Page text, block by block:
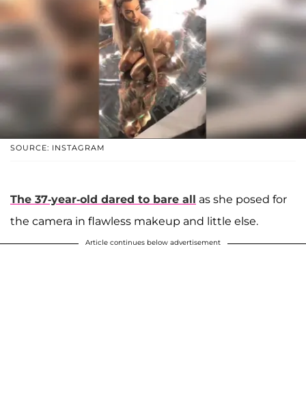
SOURCE: INSTAGRAM
The 37-year-old dared to bare all as she posed for
the camera in flawless makeup and little else.
Article continues below advertisement